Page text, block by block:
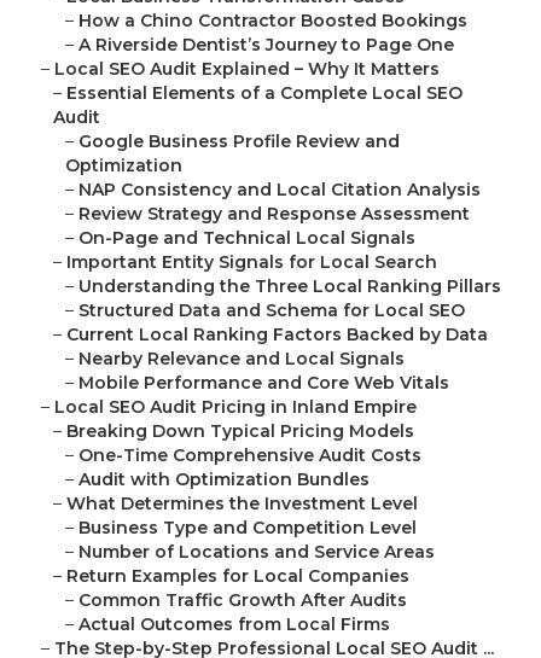
– How a Chino Contractor Boosted Bookings
– A Riverside Dentist’s Journey to Page One
– Local SEO Audit Explained – Why It Matters
– Essential Elements of a Complete Local SEO
Audit
– Google Business Profile Review and
Optimization
– NAP Consistency and Local Citation Analysis
– Review Strategy and Response Assessment
– On-Page and Technical Local Signals
– Important Entity Signals for Local Search
– Understanding the Three Local Ranking Pillars
– Structured Data and Schema for Local SEO
– Current Local Ranking Factors Backed by Data
– Nearby Relevance and Local Signals
– Mobile Performance and Core Web Vitals
– Local SEO Audit Pricing in Inland Empire
– Breaking Down Typical Pricing Models
– One-Time Comprehensive Audit Costs
– Audit with Optimization Bundles
– What Determines the Investment Level
– Business Type and Competition Level
– Number of Locations and Service Areas
– Return Examples for Local Companies
– Common Traffic Growth After Audits
– Actual Outcomes from Local Firms
– The Step-by-Step Professional Local SEO Audit ...